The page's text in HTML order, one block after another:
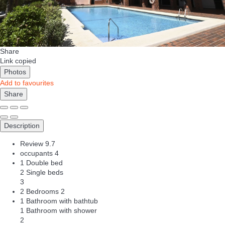
Share
Link copied
Photos
Add to favourites
Share
Description
Review 9.7
occupants 4
1 Double bed
2 Single beds
3
2 Bedrooms 2
1 Bathroom with bathtub
1 Bathroom with shower
2